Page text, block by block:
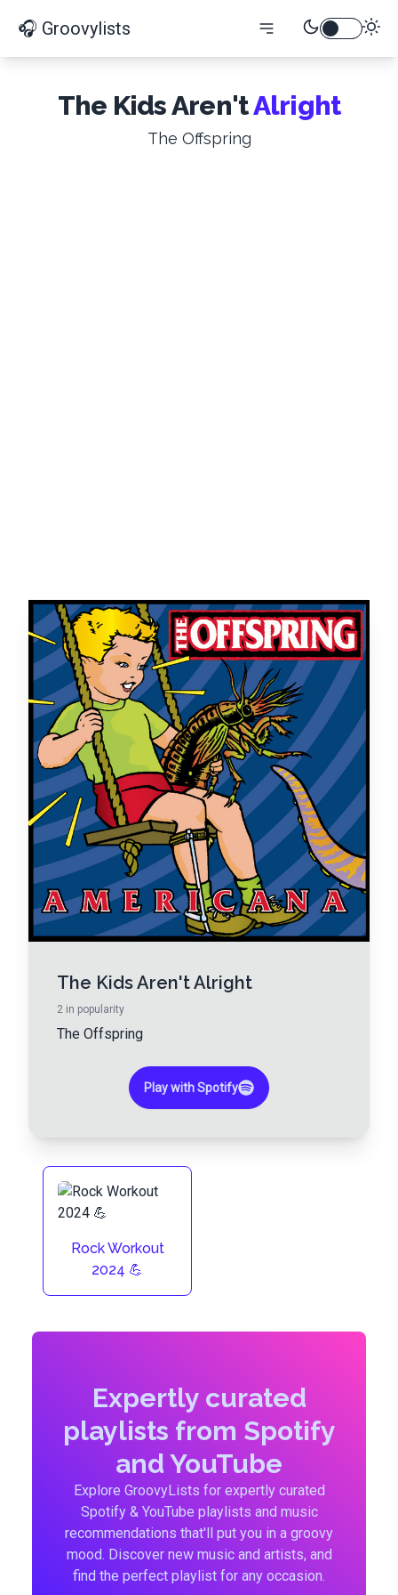
🎧 Groovylists
The Kids Aren'tAlright
The Offspring
The Kids Aren't Alright
2 in popularity
The Offspring
Play with Spotify
Rock Workout
2024 💪
Expertly curated
playlists from Spotify
and YouTube
Explore GroovyLists for expertly curated
Spotify & YouTube playlists and music
recommendations that'll put you in a groovy
mood. Discover new music and artists, and
find the perfect playlist for any occasion.